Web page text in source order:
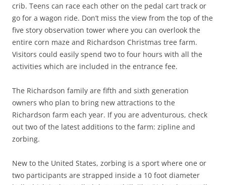
crib. Teens can race each other on the pedal cart track or
go for a wagon ride. Don’t miss the view from the top of the
five story observation tower where you can overlook the
entire corn maze and Richardson Christmas tree farm.
Visitors could easily spend two to four hours with all the
activities which are included in the entrance fee.
The Richardson family are fifth and sixth generation
owners who plan to bring new attractions to the
Richardson farm each year. If you are adventurous, check
out two of the latest additions to the farm: zipline and
zorbing.
New to the United States, zorbing is a sport where one or
two participants are strapped inside a 10 foot diameter